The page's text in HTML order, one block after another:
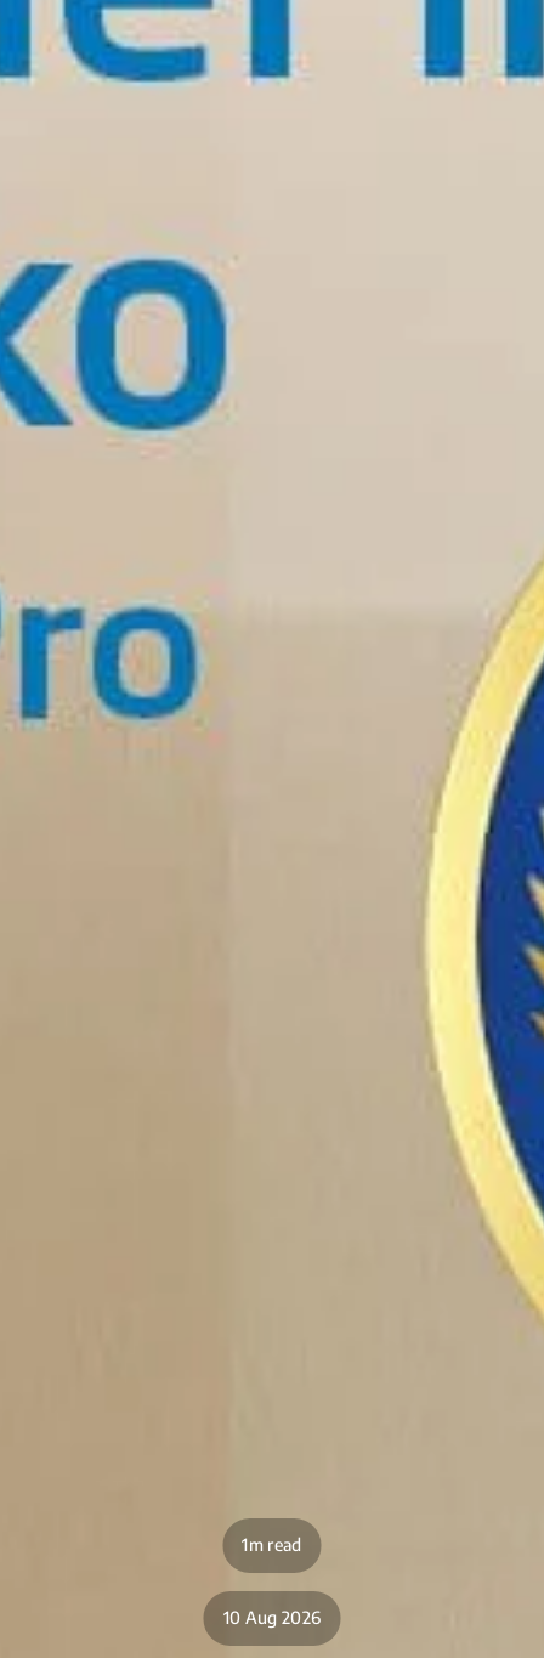
1m read
10 Aug 2026